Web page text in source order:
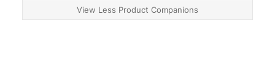
View Less Product Companions